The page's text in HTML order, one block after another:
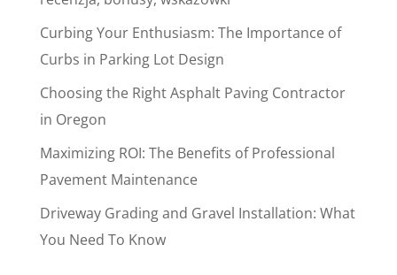
Curbing Your Enthusiasm: The Importance of
Curbs in Parking Lot Design
Choosing the Right Asphalt Paving Contractor
in Oregon
Maximizing ROI: The Benefits of Professional
Pavement Maintenance
Driveway Grading and Gravel Installation: What
You Need To Know